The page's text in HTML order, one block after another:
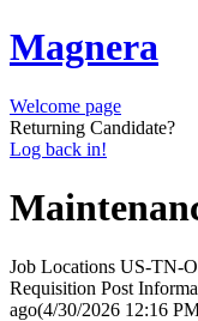
Magnera
Welcome page
Returning Candidate?
Log back in!
Job Locations US-TN-
Requisition Post
ago(4/30/2026 12:16